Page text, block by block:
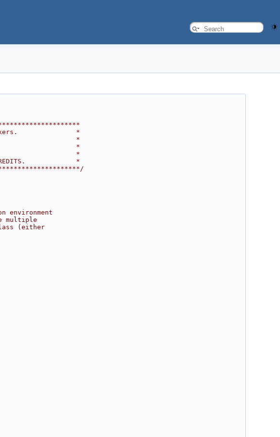
*
*
*
*
CREDITS.             *
environment
multiple
(either